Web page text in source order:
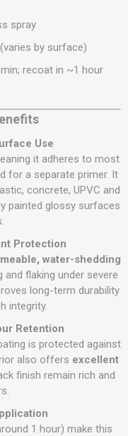
spray
by surface)
recoat in ~1 hour
Use
it adheres to most
for a separate primer. It
concrete, UPVC and
painted glossy surfaces
Protection
water-shedding
flaking under severe
long-term durability
integrity.
Retention
is protected against
also offers excellent
finish remain rich and
1 hour) make this